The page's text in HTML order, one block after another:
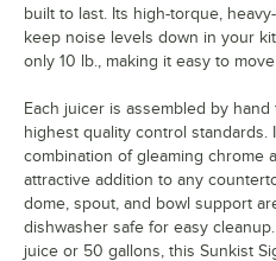
built to last. Its high-torque,
keep noise levels down in your
only 10 lb., making it easy to
Each juicer is assembled by
highest quality control standards.
combination of gleaming chrome
attractive addition to any
dome, spout, and bowl support
dishwasher safe for easy
juice or 50 gallons, this Sunkist